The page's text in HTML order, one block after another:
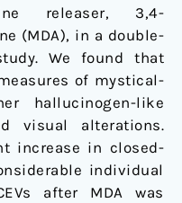
releaser, 3,4-
(MDA), in a double-
We found that
of mystical-
hallucinogen-like
visual alterations.
increase in closed-
individual
after MDA was